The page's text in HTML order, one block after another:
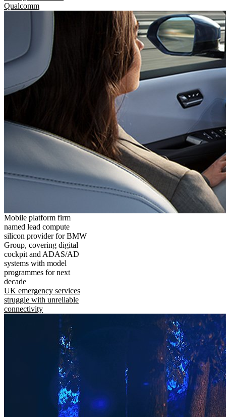
Qualcomm
Mobile platform firm
named lead compute
silicon provider for BMW
Group, covering digital
cockpit and ADAS/AD
systems with model
programmes for next
decade
UK emergency services
struggle with unreliable
connectivity